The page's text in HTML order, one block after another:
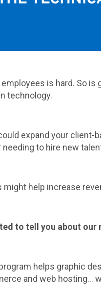
is hard. So
technology.
expand your client-
needing to hire new
might help increase
to tell you about
helps graphic
and web hosting…